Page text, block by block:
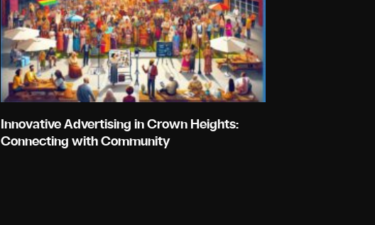
Innovative Advertising in Crown Heights:
Connecting with Community